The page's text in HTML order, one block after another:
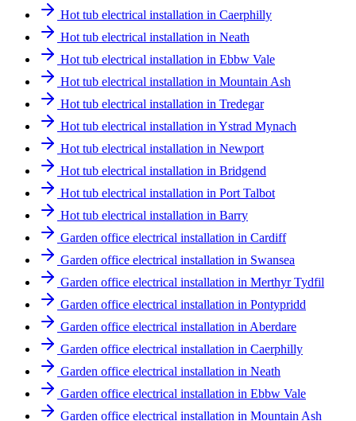
Hot tub electrical installation in Caerphilly
Hot tub electrical installation in Neath
Hot tub electrical installation in Ebbw Vale
Hot tub electrical installation in Mountain Ash
Hot tub electrical installation in Tredegar
Hot tub electrical installation in Ystrad Mynach
Hot tub electrical installation in Newport
Hot tub electrical installation in Bridgend
Hot tub electrical installation in Port Talbot
Hot tub electrical installation in Barry
Garden office electrical installation in Cardiff
Garden office electrical installation in Swansea
Garden office electrical installation in Merthyr Tydfil
Garden office electrical installation in Pontypridd
Garden office electrical installation in Aberdare
Garden office electrical installation in Caerphilly
Garden office electrical installation in Neath
Garden office electrical installation in Ebbw Vale
Garden office electrical installation in Mountain Ash